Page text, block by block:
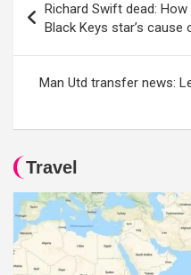
navigation
Richard Swift dead:
Black Keys star’s cause
Man Utd transfer news:
Travel